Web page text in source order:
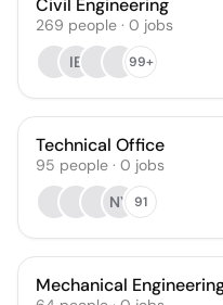
Civil Engineering
269 people · 0 jobs
IE
99+
Technical Office
95 people · 0 jobs
NY 91
Mechanical